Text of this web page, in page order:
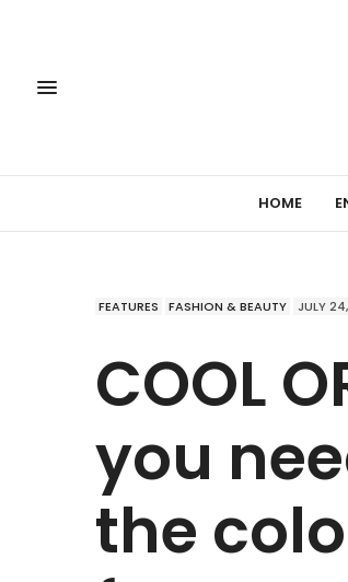
HOME
FEATURES FASHION & BEAUTY JULY
COOL
you
the